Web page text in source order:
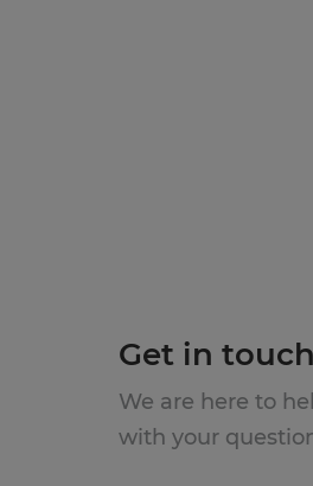
Get in
We are here to
with your